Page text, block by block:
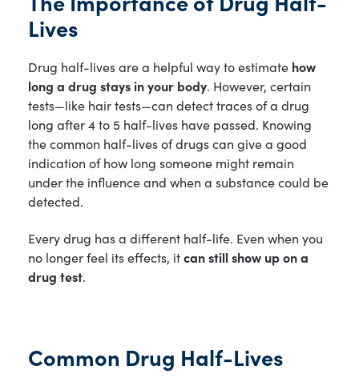
Lives
Drug half-lives are a helpful way to estimate how
long a drug stays in your body. However, certain
tests—like hair tests—can detect traces of a drug
long after 4 to 5 half-lives have passed. Knowing
the common half-lives of drugs can give a good
indication of how long someone might remain
under the influence and when a substance could be
detected.
Every drug has a different half-life. Even when you
no longer feel its effects, itcan still show up on a
drug test.
Common Drug Half-Lives